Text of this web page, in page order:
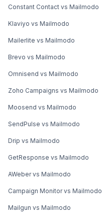
Constant Contact vs Mailmodo
Klaviyo vs Mailmodo
Mailerlite vs Mailmodo
Brevo vs Mailmodo
Omnisend vs Mailmodo
Zoho Campaigns vs Mailmodo
Moosend vs Mailmodo
SendPulse vs Mailmodo
Drip vs Mailmodo
GetResponse vs Mailmodo
AWeber vs Mailmodo
Campaign Monitor vs Mailmodo
Mailgun vs Mailmodo